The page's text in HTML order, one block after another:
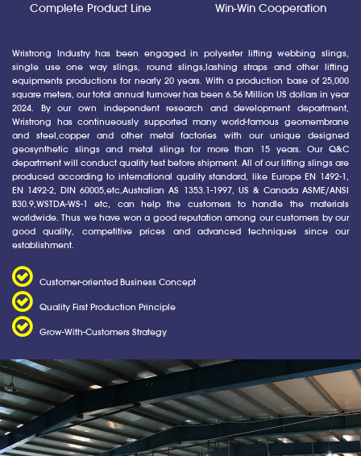
Complete Product Line Win-Win Cooperation
Wristrong Industry has been engaged in polyester lifting webbing slings,
single use one way slings, round slings,lashing straps and other lifting
equipments productions for nearly 20 years. With a production base of 25,000
square meters, our total annual turnover has been 6.56 Million US dollars in year
2024. By our own independent research and development department,
Wristrong has continueously supported many world-famous geomembrane
and steel,copper and other metal factories with our unique designed
geosynthetic slings and metal slings for more than 15 years. Our Q&C
department will conduct quality test before shipment. All of our lifting slings are
produced according to international quality standard, like Europe EN 1492-1,
EN 1492-2, DIN 60005,etc,Australian AS 1353.1-1997, US & Canada ASME/ANSI
B30.9,WSTDA-WS-1 etc, can help the customers to handle the materials
worldwide. Thus we have won a good reputation among our customers by our
good quality, competitive prices and advanced techniques since our
establishment.
Customer-oriented Business Concept
Quality First Production Principle
Grow-With-Customers Strategy